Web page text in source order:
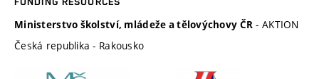
Ministerstvo školství, mládeže a tělovýchovy ČR - AKTION
Česká republika - Rakousko